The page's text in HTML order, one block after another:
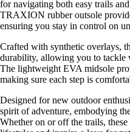
for navigating both easy trails
TRAXION rubber outsole
ensuring you stay in control on
Crafted with synthetic overlays,
durability, allowing you to tackle
The lightweight EVA midsole
making sure each step is
Designed for new outdoor
spirit of adventure, embodying
Whether on or off the trails,